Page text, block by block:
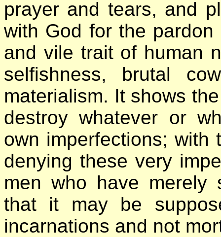
prayer and tears, and
with God for the
and vile trait of human
selfishness, brutal
materialism. It shows
destroy whatever or
own imperfections; with
denying these very
men who have merely
that it may be
incarnations and not